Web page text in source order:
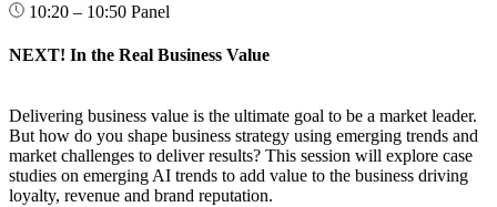
10:20 – 10:50 Panel
NEXT! In the Real Business Value
Delivering business value is the ultimate goal to be a market leader.
But how do you shape business strategy using emerging trends and
market challenges to deliver results? This session will explore case
studies on emerging AI trends to add value to the business driving
loyalty, revenue and brand reputation.